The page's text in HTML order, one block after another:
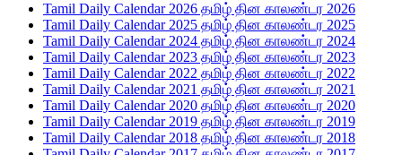
Tamil Daily Calendar 2026 தமிழ் தின காலண்டர 2026
Tamil Daily Calendar 2025 தமிழ் தின காலண்டர 2025
Tamil Daily Calendar 2024 தமிழ் தின காலண்டர 2024
Tamil Daily Calendar 2023 தமிழ் தின காலண்டர 2023
Tamil Daily Calendar 2022 தமிழ் தின காலண்டர 2022
Tamil Daily Calendar 2021 தமிழ் தின காலண்டர 2021
Tamil Daily Calendar 2020 தமிழ் தின காலண்டர 2020
Tamil Daily Calendar 2019 தமிழ் தின காலண்டர 2019
Tamil Daily Calendar 2018 தமிழ் தின காலண்டர 2018